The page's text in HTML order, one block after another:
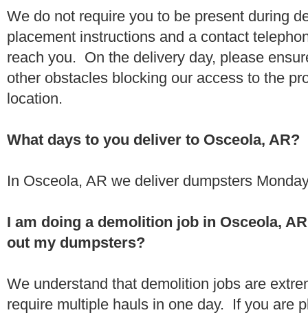
We do not require you to be present during
placement instructions and a contact
reach you. On the delivery day, please
other obstacles blocking our access to the
location.
What days to you deliver to Osceola, AR?
In Osceola, AR we deliver dumpsters
I am doing a demolition job in Osceola,
out my dumpsters?
We understand that demolition jobs are
require multiple hauls in one day. If you are